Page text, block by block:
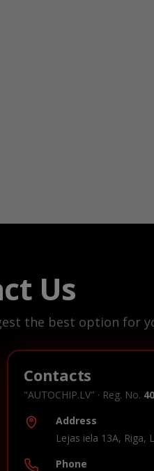
Us
the best option for
Contacts
"AUTOCHIP.LV" · Reg. No.
Address
Lejas iela 13A, Riga,
Phone